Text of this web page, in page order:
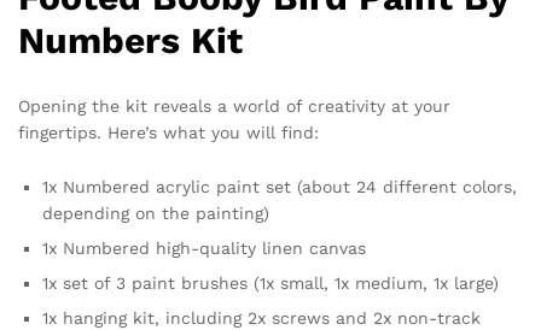
Numbers Kit
Opening the kit reveals a world of creativity at your
fingertips. Here’s what you will find:
1x Numbered acrylic paint set (about 24 different colors,
depending on the painting)
1x Numbered high-quality linen canvas
1x set of 3 paint brushes (1x small, 1x medium, 1x large)
1x hanging kit, including 2x screws and 2x non-track